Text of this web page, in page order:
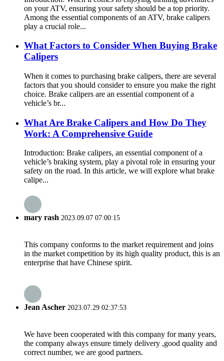
on your ATV, ensuring your safety should be a top priority.
Among the essential components of an ATV, brake calipers
play a crucial role...
What Factors to Consider When Buying Brake
Calipers
When it comes to purchasing brake calipers, there are several
factors that you should consider to ensure you make the right
choice. Brake calipers are an essential component of a
vehicle’s br...
What Are Brake Calipers and How Do They
Work: A Comprehensive Guide
Introduction: Brake calipers, an essential component of a
vehicle’s braking system, play a pivotal role in ensuring your
safety on the road. In this article, we will explore what brake
calipe...
mary rash 2023.09.07 07:00:15
This company conforms to the market requirement and joins
in the market competition by its high quality product, this is an
enterprise that have Chinese spirit.
Jean Ascher 2023.07.29 02:37:53
We have been cooperated with this company for many years,
the company always ensure timely delivery ,good quality and
correct number, we are good partners.